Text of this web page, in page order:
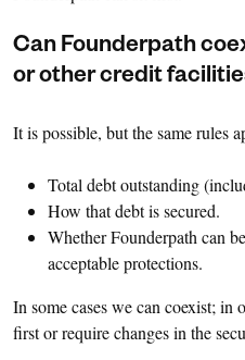
Can Founderpath
or other credit
It is possible, but the same rules
Total debt outstanding
How that debt is secured.
Whether Founderpath can
acceptable protections.
In some cases we can coexist; in
first or require changes in the